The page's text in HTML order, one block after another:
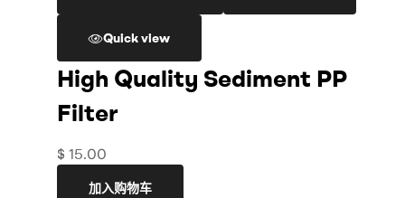
Quick view
High Quality Sediment PP
Filter
$ 15.00
加入购物车